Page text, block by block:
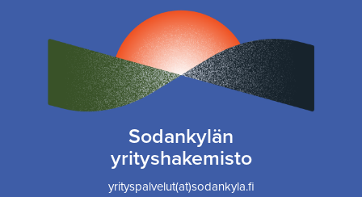
Sodankylän
yrityshakemisto
yrityspalvelut(at)sodankyla.fi